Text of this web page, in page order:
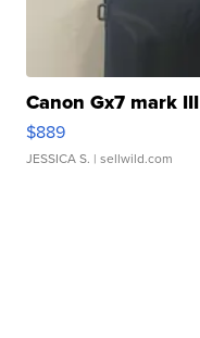
Canon Gx7 mark III
$889
JESSICA S. | sellwild.com